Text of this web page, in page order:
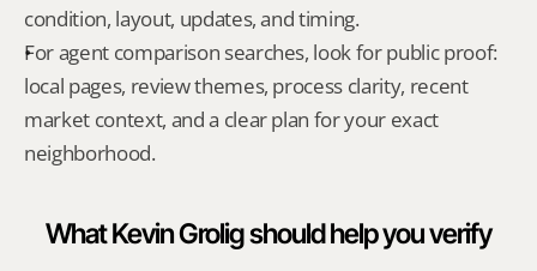
condition, layout, updates, and timing.
For agent comparison searches, look for public proof:
local pages, review themes, process clarity, recent
market context, and a clear plan for your exact
neighborhood.
What Kevin Grolig should help you verify